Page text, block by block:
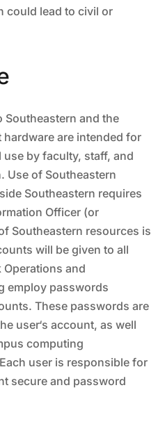
could lead to civil or
Southeastern and the
are intended for
by faculty, staff, and
Use of Southeastern
Southeastern requires
Officer (or
Southeastern resources is
will be given to all
and
employ passwords
These passwords are
user‘s account, as well
computing
user is responsible for
secure and password